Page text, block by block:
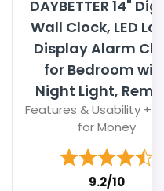
DAYBETTER 14"
Wall Clock, LED
Display Alarm
for Bedroom
Night Light,
Features & Usability +
for Money
9.2/10